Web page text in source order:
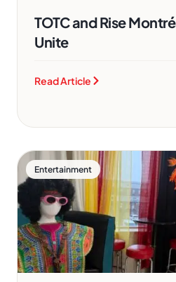
TOTC and Rise
Unite
Read Article
Entertainment